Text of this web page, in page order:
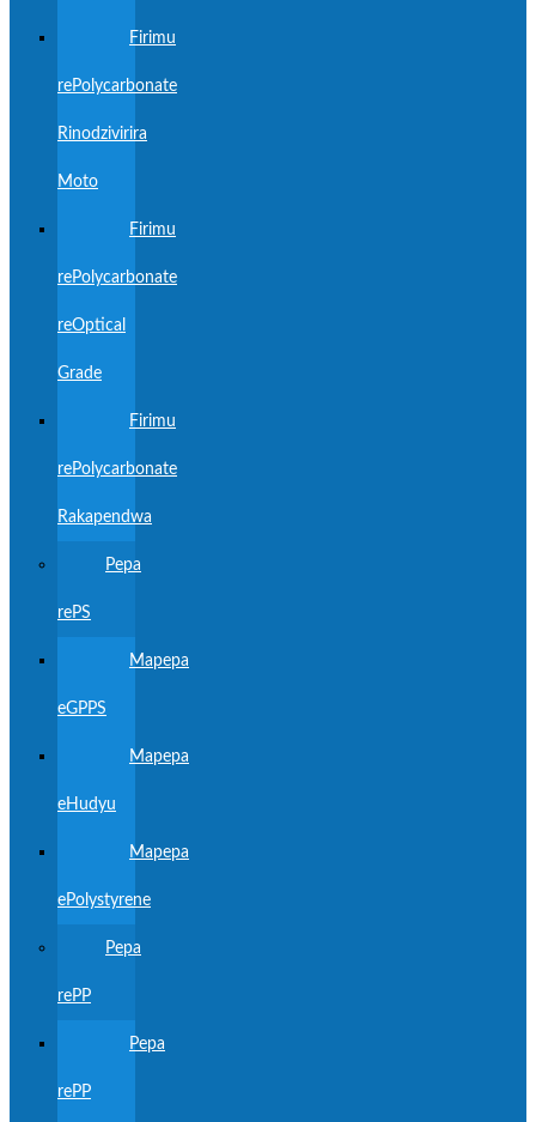
Firimu
rePolycarbonate
Rinodzivirira
Moto
Firimu
rePolycarbonate
reOptical
Grade
Firimu
rePolycarbonate
Rakapendwa
Pepa
rePS
Mapepa
eGPPS
Mapepa
eHudyu
Mapepa
ePolystyrene
Pepa
rePP
Pepa
rePP